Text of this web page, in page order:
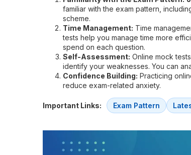
familiar with the exam pattern,
scheme.
Time Management: Time
tests help you manage time more
spend on each question.
Self-Assessment: Online mock
identify your weaknesses. You can
Confidence Building: Practicing
reduce exam-related anxiety.
Important Links: Exam Pattern